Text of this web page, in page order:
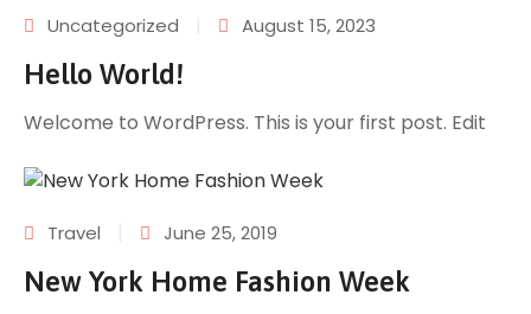
Uncategorized August 15, 2023
Hello World!
Welcome to WordPress. This is your first post. Edit
Travel June 25, 2019
New York Home Fashion Week